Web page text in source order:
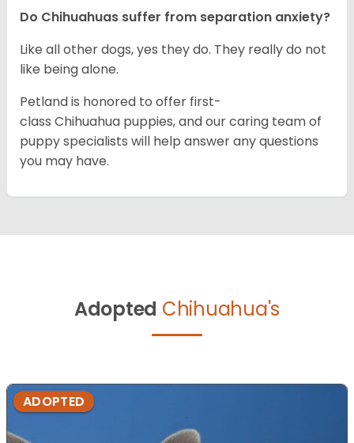
Do Chihuahuas suffer from separation anxiety?
Like all other dogs, yes they do. They really do not
like being alone.
Petland is honored to offer first-
class Chihuahua puppies, and our caring team of
puppy specialists will help answer any questions
you may have.
Adopted Chihuahua's
ADOPTED